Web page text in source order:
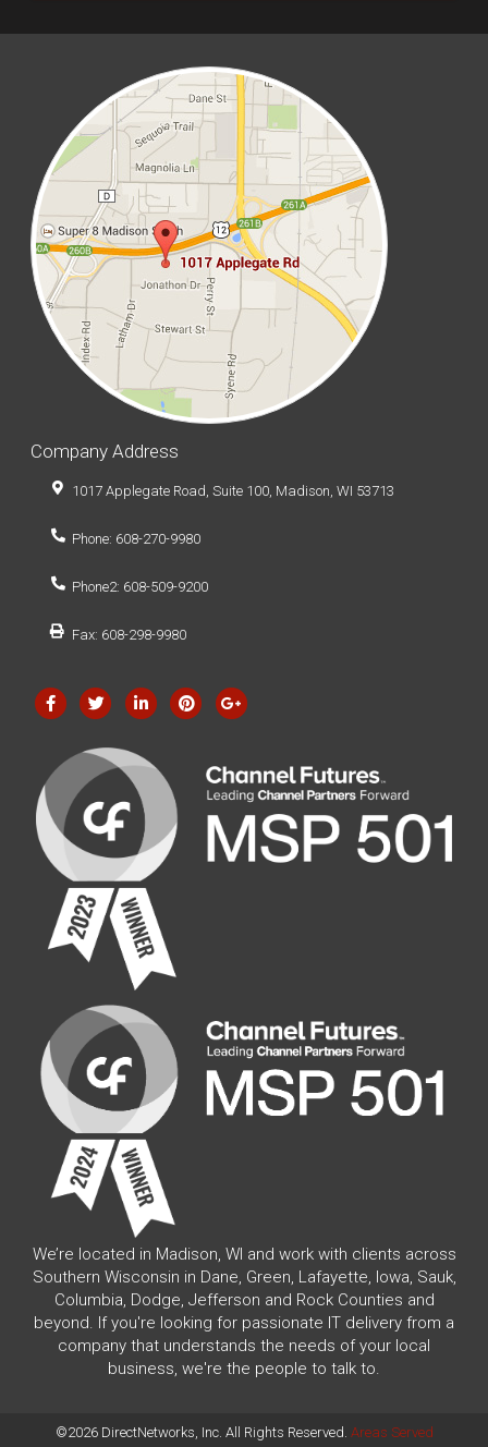
Company Address
1017 Applegate Road, Suite 100, Madison, WI 53713
Phone: 608-270-9980
Phone2: 608-509-9200
Fax: 608-298-9980
We’re located in Madison, WI and work with clients across
Southern Wisconsin in Dane, Green, Lafayette, Iowa, Sauk,
Columbia, Dodge, Jefferson and Rock Counties and
beyond. If you're looking for passionate IT delivery from a
company that understands the needs of your local
business, we're the people to talk to.
©2026 DirectNetworks, Inc. All Rights Reserved. Areas Served